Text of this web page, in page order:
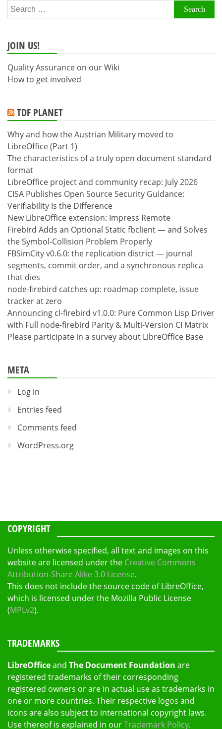
Search
for:
JOIN US!
Quality Assurance on our Wiki
How to get involved
TDF PLANET
Why and how the Austrian Military moved to
LibreOffice (Part 1)
The characteristics of a truly open document standard
format
LibreOffice project and community recap: July 2026
CISA Publishes Open Source Security Guidance:
Verifiability Is the Difference
New LibreOffice extension: Impress Remote
Firebird Adds an Optional Static fbclient — and Solves
the Symbol-Collision Problem Properly
FBSimCity v0.6.0: the replication district — journal
segments, commit order, and a synchronous replica
that dies
node-firebird catches up: roadmap complete, issue
tracker at zero
Announcing cl-firebird v1.0.0: Pure Common Lisp Driver
with Full node-firebird Parity & Multi-Version CI Matrix
Please participate in a survey about LibreOffice Base
META
Log in
Entries feed
Comments feed
WordPress.org
COPYRIGHT
Unless otherwise specified, all text and images on this
website are licensed under the Creative Commons
Attribution-Share Alike 3.0 License.
This does not include the source code of LibreOffice,
which is licensed under the Mozilla Public License
(MPLv2).
TRADEMARKS
LibreOfficeand The Document Foundation are
registered trademarks of their corresponding
registered owners or are in actual use as trademarks in
one or more countries. Their respective logos and
icons are also subject to international copyright laws.
Use thereof is explained in ourTrademark Policy.